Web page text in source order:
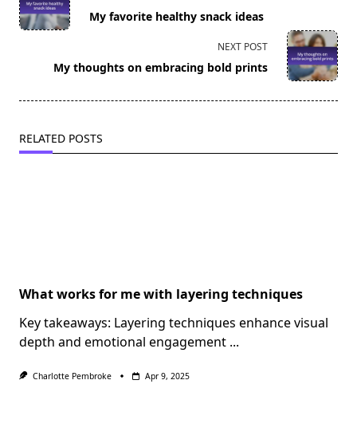
class="nav-
subtitle
reader-
My favorite healthy snack ideas
NEXT POST
My thoughts on embracing bold prints
RELATED POSTS
What works for me with layering techniques
Key takeaways: Layering techniques enhance visual
depth and emotional engagement ...
Charlotte Pembroke Apr 9, 2025